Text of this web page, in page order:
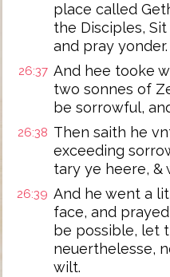
place called
the Disciples,
and pray yonder.
26:37 And hee tooke
two sonnes of
be sorrowful,
26:38 Then saith he
exceeding
tary ye heere, &
26:39 And he went a
face, and
be possible, let
neuerthelesse,
wilt.